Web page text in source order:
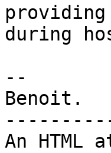
providing
during
--
Benoit.
An HTML